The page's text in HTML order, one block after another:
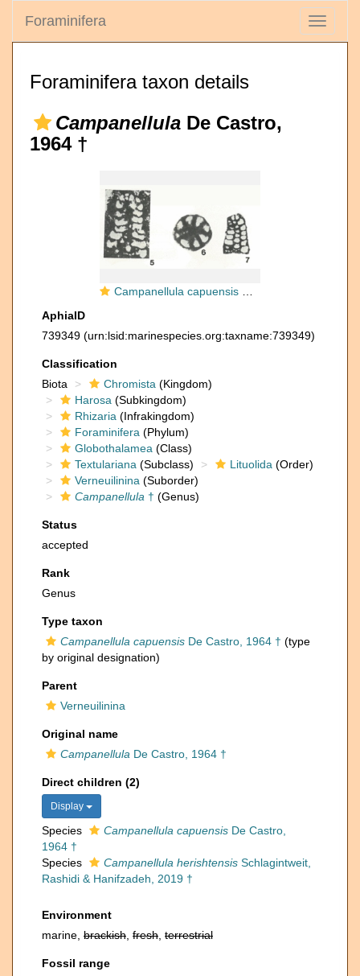
Toggle
Foraminifera
Foraminifera taxon details
Campanellula De Castro,
1964 †
Campanellula capuensis De Castro, 1964
AphiaID
739349 (urn:lsid:marinespecies.org:taxname:739349)
Classification
Biota
Chromista (Kingdom)
Harosa (Subkingdom)
Rhizaria (Infrakingdom)
Foraminifera (Phylum)
Globothalamea (Class)
Textulariana (Subclass) Lituolida (Order)
Verneuilinina (Suborder)
Campanellula † (Genus)
Status
accepted
Rank
Genus
Type taxon
Campanellula capuensis De Castro, 1964 † (type
by original designation)
Parent
Verneuilinina
Original name
Campanellula De Castro, 1964 †
Direct children (2)
Display
Species Campanellula capuensis De Castro,
1964 †
Species
Campanellula herishtensis Schlagintweit,
Rashidi & Hanifzadeh, 2019 †
Environment
marine, brackish fresh terrestrial
Fossil range